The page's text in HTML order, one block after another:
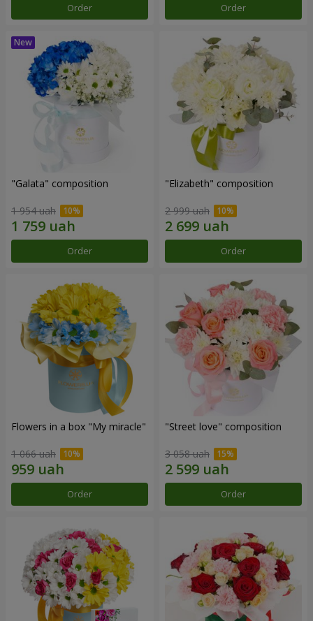
Order Order
"Galata" composition
1 954 uah
Order
"Elizabeth" composition
2 999 uah
Order
Flowers in a box "My miracle"
1 066 uah
Order
"Street love" composition
3 058 uah
Order